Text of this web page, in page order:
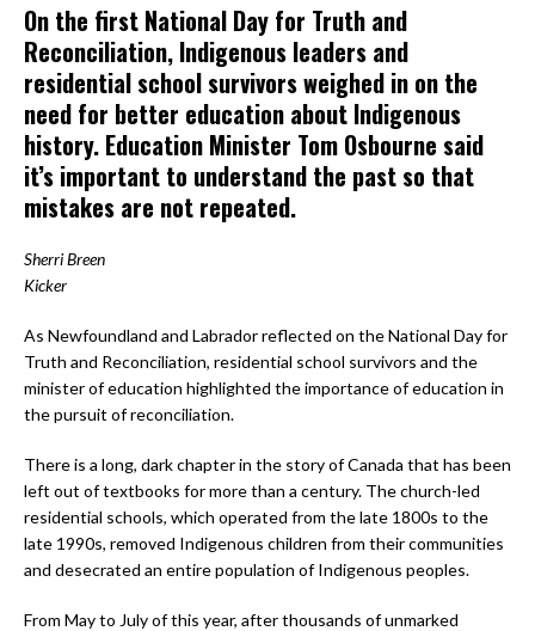
On the first National Day for Truth and
Reconciliation, Indigenous leaders and
residential school survivors weighed in on the
need for better education about Indigenous
history. Education Minister Tom Osbourne said
it’s important to understand the past so that
mistakes are not repeated.
Sherri Breen
Kicker
As Newfoundland and Labrador reflected on the National Day for
Truth and Reconciliation, residential school survivors and the
minister of education highlighted the importance of education in
the pursuit of reconciliation.
There is a long, dark chapter in the story of Canada that has been
left out of textbooks for more than a century. The church-led
residential schools, which operated from the late 1800s to the
late 1990s, removed Indigenous children from their communities
and desecrated an entire population of Indigenous peoples.
From May to July of this year, after thousands of unmarked